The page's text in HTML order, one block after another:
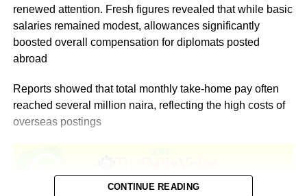
renewed attention. Fresh figures revealed that while basic
salaries remained modest, allowances significantly
boosted overall compensation for diplomats posted
abroad
Reports showed that total monthly take-home pay often
reached several million naira, reflecting the high costs of
overseas postings
CONTINUE READING